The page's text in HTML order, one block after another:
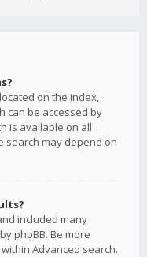
on the index,
can be accessed by
is available on all
search may depend on
included many
phpBB. Be more
Advanced search.